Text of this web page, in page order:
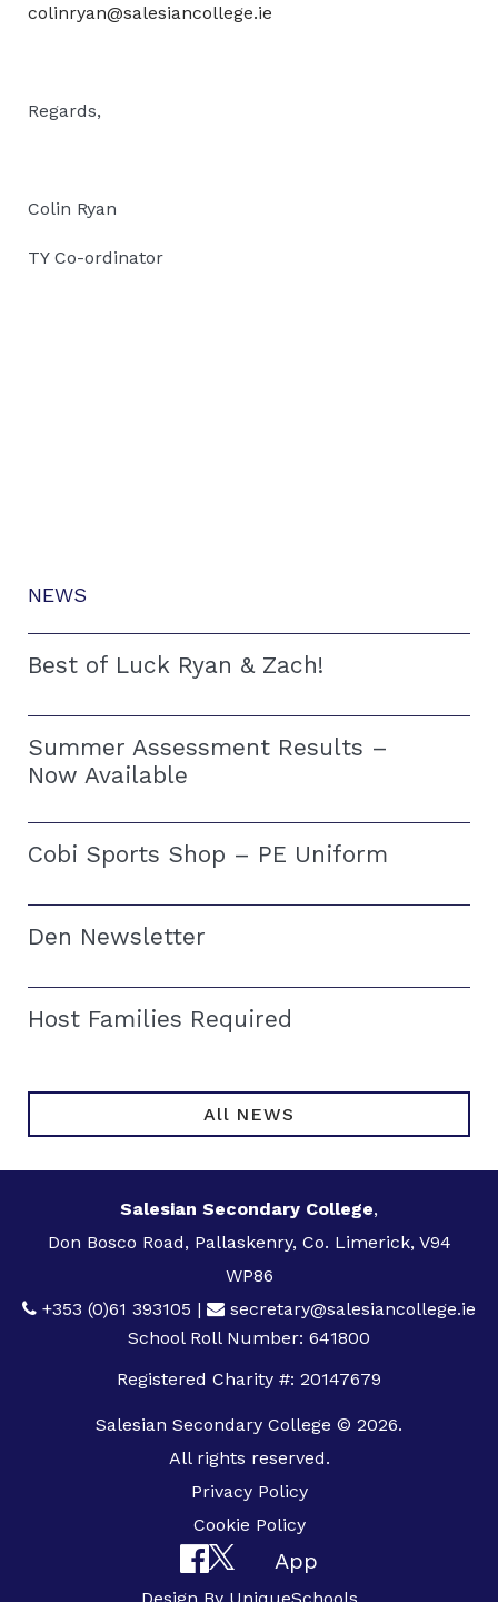
NEWS
Best of Luck Ryan & Zach!
Summer Assessment Results –
Now Available
Cobi Sports Shop – PE Uniform
Den Newsletter
Host Families Required
All NEWS
colinryan@salesiancollege.ie
Regards,
Colin Ryan
TY Co-ordinator
Salesian Secondary College,
Don Bosco Road, Pallaskenry, Co. Limerick, V94
WP86
+353 (0)61 393105 |
secretary@salesiancollege.ie
School Roll Number: 641800
Registered Charity #: 20147679
Salesian Secondary College © 2026.
All rights reserved.
Privacy Policy
Cookie Policy
App